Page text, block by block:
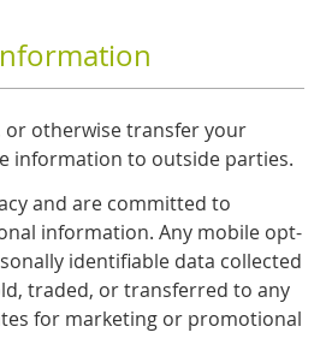
or otherwise transfer your
information to outside parties.
and are committed to
information. Any mobile opt-
identifiable data collected
traded, or transferred to any
for marketing or promotional